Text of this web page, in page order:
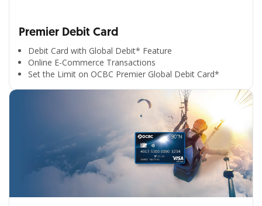
Premier Debit Card
Debit Card with Global Debit* Feature
Online E-Commerce Transactions
Set the Limit on OCBC Premier Global Debit Card*